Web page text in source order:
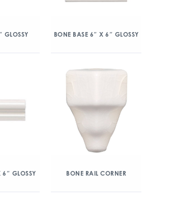
GLOSSY BONE BASE 6″ X 6″ GLOSSY
6″ GLOSSY BONE RAIL CORNER